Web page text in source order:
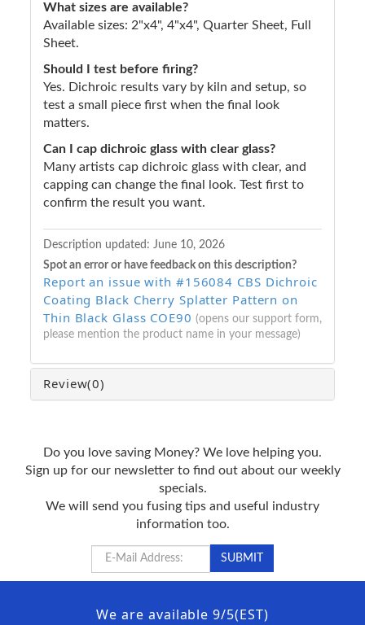
What sizes are available?
Available sizes: 2"x4", 4"x4", Quarter Sheet, Full
Sheet.
Should I test before firing?
Yes. Dichroic results vary by kiln and setup, so
test a small piece first when the final look
matters.
Can I cap dichroic glass with clear glass?
Many artists cap dichroic glass with clear, and
capping can change the final look. Test first to
confirm the result you want.
Description updated: June 10, 2026
Spot an error or have feedback on this description?
Report an issue with #156084 CBS Dichroic
Coating Black Cherry Splatter Pattern on
Thin Black Glass COE90 (opens our support form,
please mention the product name in your message)
Review(0)
Do you love saving Money? We love helping you.
Sign up for our newsletter to find out about our weekly
specials.
We will send you fusing tips and useful industry
information too.
We are available 9/5(EST)